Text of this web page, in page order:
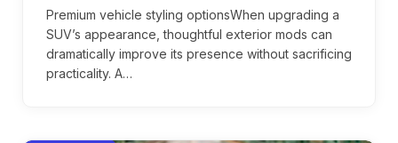
Premium vehicle styling optionsWhen upgrading a
SUV’s appearance, thoughtful exterior mods can
dramatically improve its presence without sacrificing
practicality. A…